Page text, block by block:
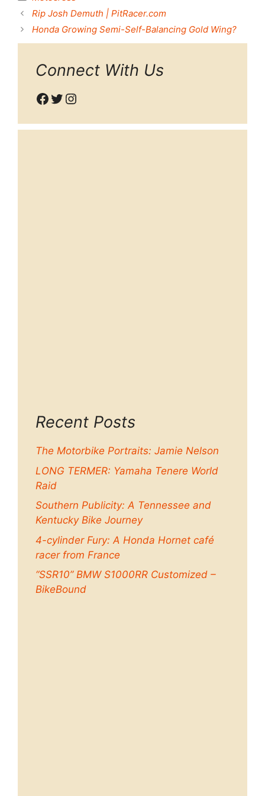
Rip Josh Demuth | PitRacer.com
Honda Growing Semi-Self-Balancing Gold Wing?
Connect With Us
Facebook
Twitter
Instagram
Recent Posts
The Motorbike Portraits: Jamie Nelson
LONG TERMER: Yamaha Tenere World
Raid
Southern Publicity: A Tennessee and
Kentucky Bike Journey
4-cylinder Fury: A Honda Hornet café
racer from France
“SSR10” BMW S1000RR Customized –
BikeBound